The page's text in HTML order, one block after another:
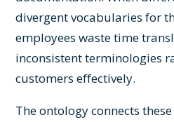
divergent vocabularies for
employees waste time
inconsistent terminologies
customers effectively.
The ontology connects